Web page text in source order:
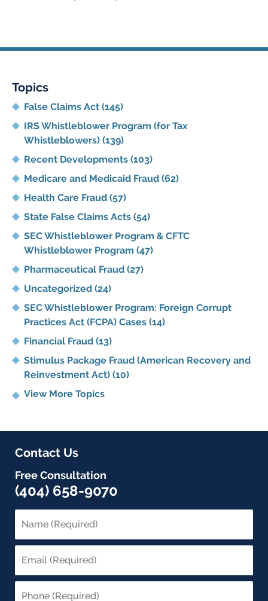
Topics
False Claims Act (145)
IRS Whistleblower Program (for Tax
Whistleblowers) (139)
Recent Developments (103)
Medicare and Medicaid Fraud (62)
Health Care Fraud (57)
State False Claims Acts (54)
SEC Whistleblower Program & CFTC
Whistleblower Program (47)
Pharmaceutical Fraud (27)
Uncategorized (24)
SEC Whistleblower Program: Foreign Corrupt
Practices Act (FCPA) Cases (14)
Financial Fraud (13)
Stimulus Package Fraud (American Recovery and
Reinvestment Act) (10)
View More Topics
Contact Us
Free Consultation
(404) 658-9070